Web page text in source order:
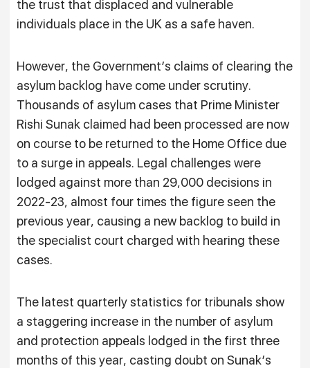
the trust that displaced and vulnerable
individuals place in the UK as a safe haven.
However, the Government’s claims of clearing the
asylum backlog have come under scrutiny.
Thousands of asylum cases that Prime Minister
Rishi Sunak claimed had been processed are now
on course to be returned to the Home Office due
to a surge in appeals. Legal challenges were
lodged against more than 29,000 decisions in
2022-23, almost four times the figure seen the
previous year, causing a new backlog to build in
the specialist court charged with hearing these
cases.
The latest quarterly statistics for tribunals show
a staggering increase in the number of asylum
and protection appeals lodged in the first three
months of this year, casting doubt on Sunak’s